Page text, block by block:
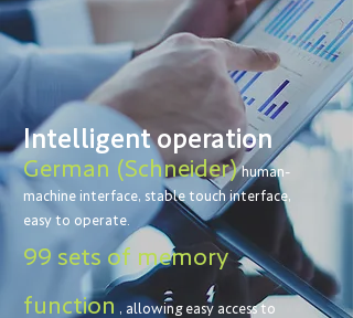
Intelligent operation
German (Schneider) human-
machine interface, stable touch interface,
easy to operate.
99 sets of memory
function , allowing easy access to